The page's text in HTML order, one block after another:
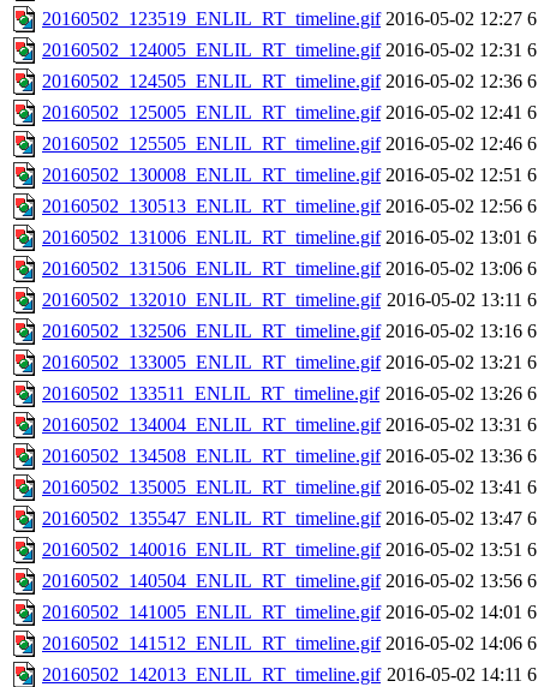
20160502_123519_ENLIL_RT_timeline.gif 2016-05-02 12:27
20160502_124005_ENLIL_RT_timeline.gif 2016-05-02 12:31
20160502_124505_ENLIL_RT_timeline.gif 2016-05-02 12:36
20160502_125005_ENLIL_RT_timeline.gif 2016-05-02 12:41
20160502_125505_ENLIL_RT_timeline.gif 2016-05-02 12:46
20160502_130008_ENLIL_RT_timeline.gif 2016-05-02 12:51
20160502_130513_ENLIL_RT_timeline.gif 2016-05-02 12:56
20160502_131006_ENLIL_RT_timeline.gif 2016-05-02 13:01
20160502_131506_ENLIL_RT_timeline.gif 2016-05-02 13:06
20160502_132010_ENLIL_RT_timeline.gif 2016-05-02 13:11
20160502_132506_ENLIL_RT_timeline.gif 2016-05-02 13:16
20160502_133005_ENLIL_RT_timeline.gif 2016-05-02 13:21
20160502_133511_ENLIL_RT_timeline.gif 2016-05-02 13:26
20160502_134004_ENLIL_RT_timeline.gif 2016-05-02 13:31
20160502_134508_ENLIL_RT_timeline.gif 2016-05-02 13:36
20160502_135005_ENLIL_RT_timeline.gif 2016-05-02 13:41
20160502_135547_ENLIL_RT_timeline.gif 2016-05-02 13:47
20160502_140016_ENLIL_RT_timeline.gif 2016-05-02 13:51
20160502_140504_ENLIL_RT_timeline.gif 2016-05-02 13:56
20160502_141005_ENLIL_RT_timeline.gif 2016-05-02 14:01
20160502_141512_ENLIL_RT_timeline.gif 2016-05-02 14:06
20160502_142013_ENLIL_RT_timeline.gif 2016-05-02 14:11